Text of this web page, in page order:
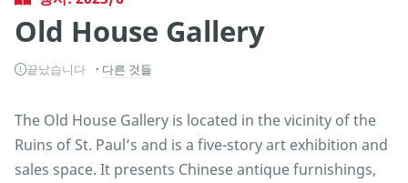
Old House Gallery
끝났습니다 다른 것들
The Old House Gallery is located in the vicinity of the
Ruins of St. Paul’s and is a five-story art exhibition and
sales space. It presents Chinese antique furnishings,